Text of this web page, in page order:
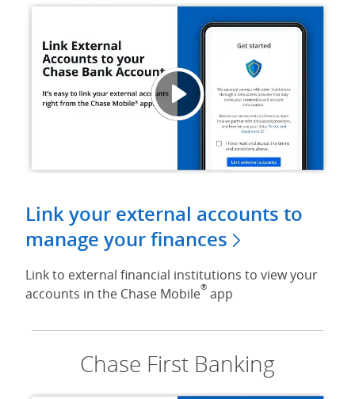
Link your external accounts to
manage your finances
Link
Link to external financial institutions to view your
accounts in the Chase Mobile® app
Chase First Banking